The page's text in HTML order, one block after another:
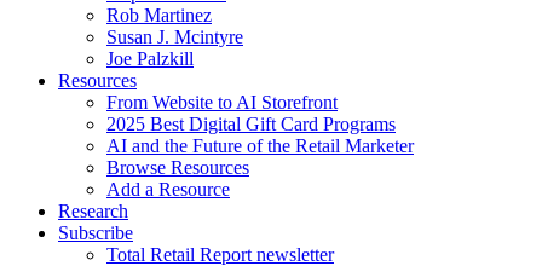
Rob Martinez
Susan J. Mcintyre
Joe Palzkill
Resources
From Website to AI Storefront
2025 Best Digital Gift Card Programs
AI and the Future of the Retail Marketer
Browse Resources
Add a Resource
Research
Subscribe
Total Retail Report newsletter